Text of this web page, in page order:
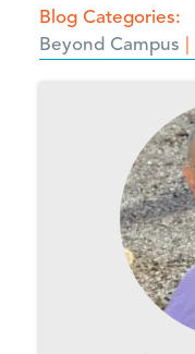
Blog Categories
Beyond Campus